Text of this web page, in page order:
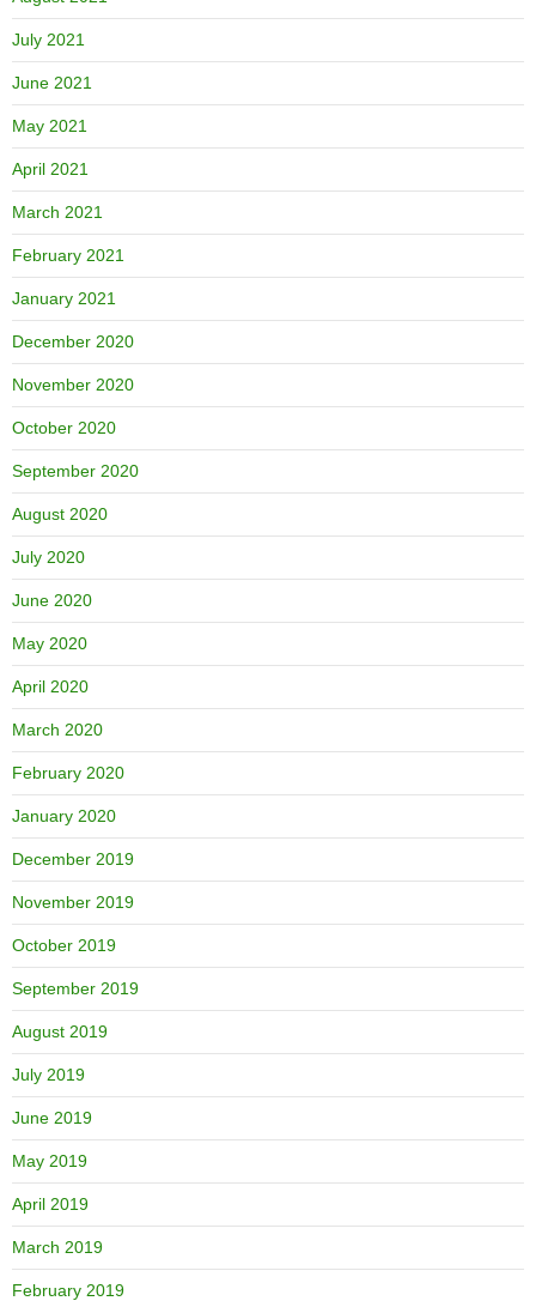
July 2021
June 2021
May 2021
April 2021
March 2021
February 2021
January 2021
December 2020
November 2020
October 2020
September 2020
August 2020
July 2020
June 2020
May 2020
April 2020
March 2020
February 2020
January 2020
December 2019
November 2019
October 2019
September 2019
August 2019
July 2019
June 2019
May 2019
April 2019
March 2019
February 2019